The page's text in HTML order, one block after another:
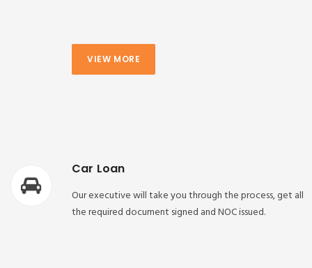
VIEW MORE
Car Loan
Our executive will take you through the process, get all
the required document signed and NOC issued.